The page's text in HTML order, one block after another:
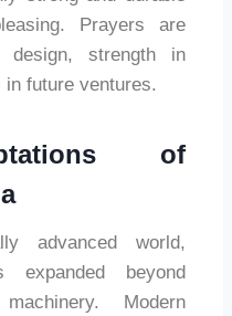
Prayers are
strength in
future ventures.
of
advanced world,
expanded beyond
Modern